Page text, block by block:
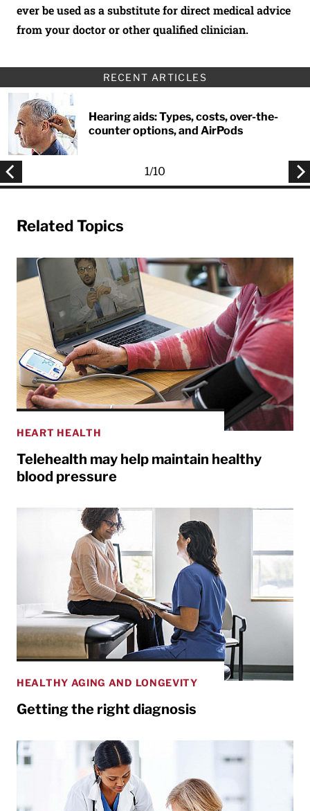
ever be used as a substitute for direct medical advice
from your doctor or other qualified clinician.
RECENT ARTICLES
Hearing aids: Types, costs, over-the-
counter options, and AirPods
1/10
Related Topics
HEART HEALTH
Telehealth may help maintain healthy
blood pressure
HEALTHY AGING AND LONGEVITY
Getting the right diagnosis